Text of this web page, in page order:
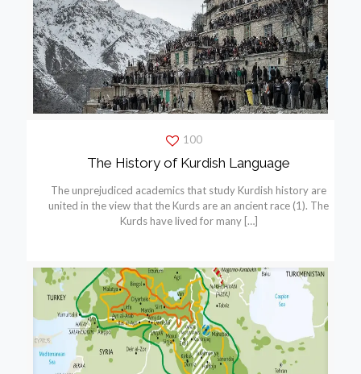
100
The History of Kurdish Language
The unprejudiced academics that study Kurdish history are
united in the view that the Kurds are an ancient race (1). The
Kurds have lived for many[…]